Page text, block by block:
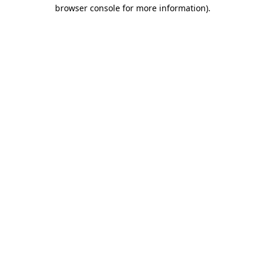
browser console for more information).